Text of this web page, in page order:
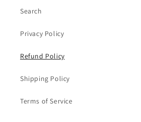
Search
Privacy Policy
Refund Policy
Shipping Policy
Terms of Service